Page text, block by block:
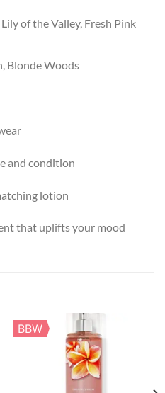
of the Valley, Fresh Pink
Blonde Woods
and condition
lotion
that uplifts your mood
BBW